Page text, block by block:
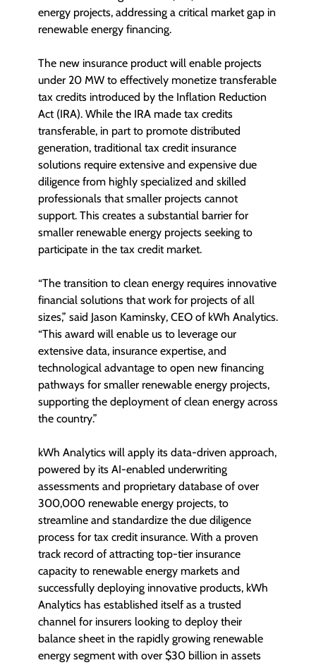
energy projects, addressing a critical market gap in
renewable energy financing.
The new insurance product will enable projects
under 20 MW to effectively monetize transferable
tax credits introduced by the Inflation Reduction
Act (IRA). While the IRA made tax credits
transferable, in part to promote distributed
generation, traditional tax credit insurance
solutions require extensive and expensive due
diligence from highly specialized and skilled
professionals that smaller projects cannot
support. This creates a substantial barrier for
smaller renewable energy projects seeking to
participate in the tax credit market.
“The transition to clean energy requires innovative
financial solutions that work for projects of all
sizes,” said Jason Kaminsky, CEO of kWh Analytics.
“This award will enable us to leverage our
extensive data, insurance expertise, and
technological advantage to open new financing
pathways for smaller renewable energy projects,
supporting the deployment of clean energy across
the country.”
kWh Analytics will apply its data-driven approach,
powered by its AI-enabled underwriting
assessments and proprietary database of over
300,000 renewable energy projects, to
streamline and standardize the due diligence
process for tax credit insurance. With a proven
track record of attracting top-tier insurance
capacity to renewable energy markets and
successfully deploying innovative products, kWh
Analytics has established itself as a trusted
channel for insurers looking to deploy their
balance sheet in the rapidly growing renewable
energy segment with over $30 billion in assets